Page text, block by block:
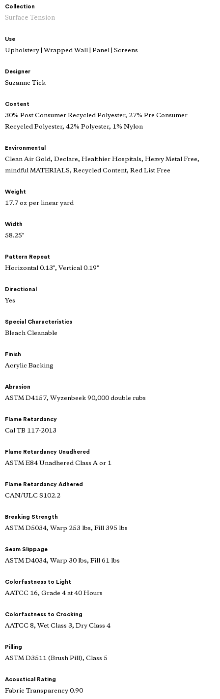
Collection
Surface Tension
Use
Upholstery | Wrapped Wall | Panel | Screens
Designer
Suzanne Tick
Content
30% Post Consumer Recycled Polyester, 27% Pre Consumer
Recycled Polyester, 42% Polyester, 1% Nylon
Environmental
Clean Air Gold, Declare, Healthier Hospitals, Heavy Metal Free,
mindful MATERIALS, Recycled Content, Red List Free
Weight
17.7 oz per linear yard
Width
58.25"
Pattern Repeat
Horizontal 0.13", Vertical 0.19"
Directional
Yes
Special Characteristics
Bleach Cleanable
Finish
Acrylic Backing
Abrasion
ASTM D4157, Wyzenbeek 90,000 double rubs
Flame Retardancy
Cal TB 117-2013
Flame Retardancy Unadhered
ASTM E84 Unadhered Class A or 1
Flame Retardancy Adhered
CAN/ULC S102.2
Breaking Strength
ASTM D5034, Warp 253 lbs, Fill 395 lbs
Seam Slippage
ASTM D4034, Warp 30 lbs, Fill 61 lbs
Colorfastness to Light
AATCC 16, Grade 4 at 40 Hours
Colorfastness to Crocking
AATCC 8, Wet Class 3, Dry Class 4
Pilling
ASTM D3511 (Brush Pill), Class 5
Acoustical Rating
Fabric Transparency 0.90